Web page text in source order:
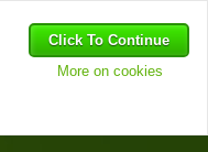
Click To Continue
More on cookies